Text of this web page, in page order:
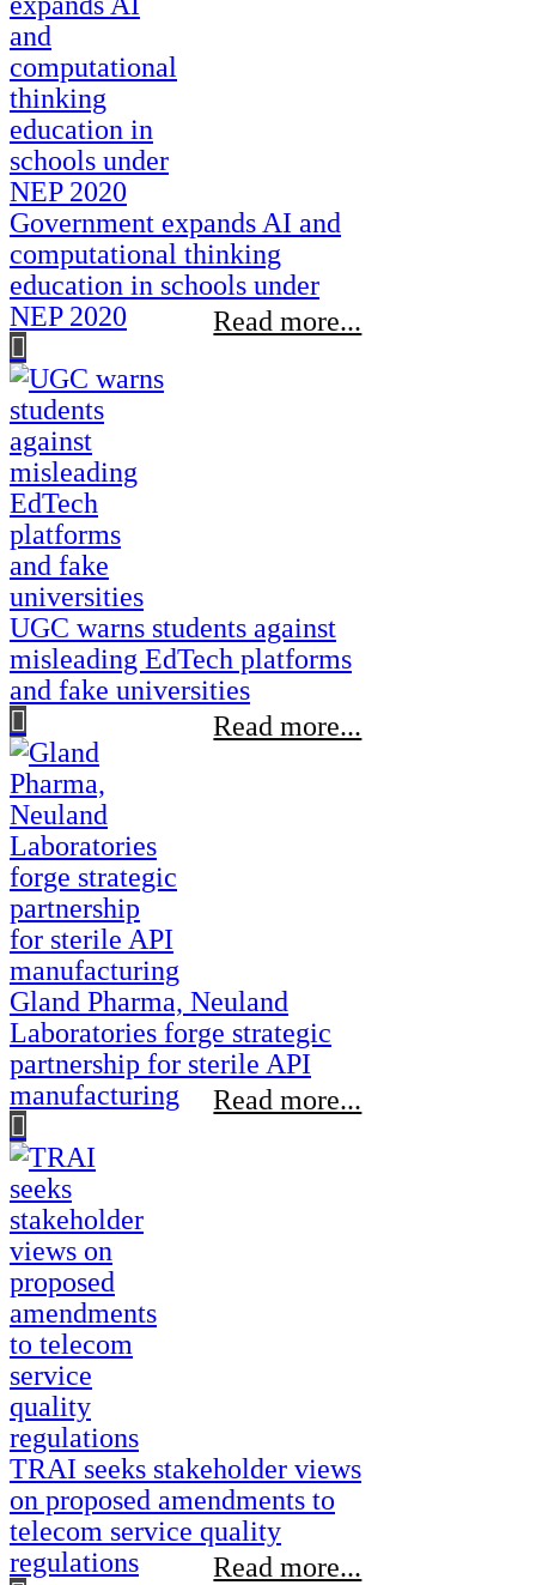
Government expands AI and
computational thinking
education in schools under
NEP 2020
Read more...
UGC warns students against
misleading EdTech platforms
and fake universities
Read more...
Gland Pharma, Neuland
Laboratories forge strategic
partnership for sterile API
manufacturing
Read more...
TRAI seeks stakeholder views
on proposed amendments to
telecom service quality
regulations
Read more...